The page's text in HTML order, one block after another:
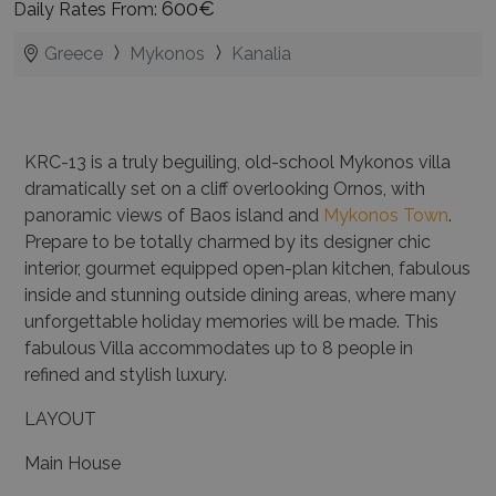
Daily Rates From: 600€
Greece Mykonos Kanalia
KRC-13 is a truly beguiling, old-school Mykonos villa
dramatically set on a cliff overlooking Ornos, with
panoramic views of Baos island and Mykonos Town.
Prepare to be totally charmed by its designer chic
interior, gourmet equipped open-plan kitchen, fabulous
inside and stunning outside dining areas, where many
unforgettable holiday memories will be made. This
fabulous Villa accommodates up to 8 people in
refined and stylish luxury.
LAYOUT
Main House